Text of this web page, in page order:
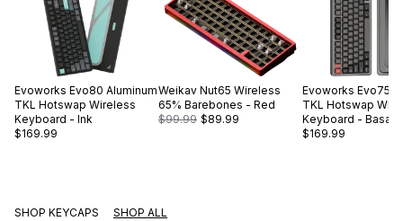
Evoworks Evo80 Aluminum
TKL Hotswap Wireless
Keyboard - Ink
$169.99
Weikav Nut65 Wireless
65% Barebones - Red
$99.99 $89.99
Evoworks Evo75
TKL Hotswap
Keyboard - Basalt
$169.99
SHOP KEYCAPS SHOP ALL